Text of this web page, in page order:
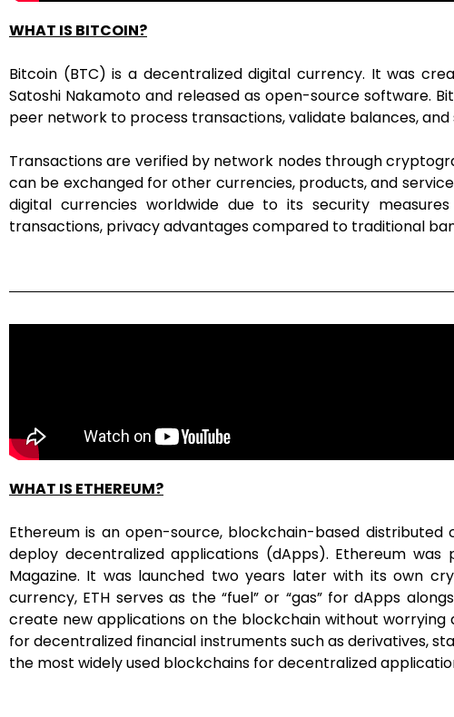
WHAT IS BITCOIN?
Bitcoin (BTC) is a decentralized digital currency. It was
Satoshi Nakamoto and released as open-source software.
peer network to process transactions, validate balances,
Transactions are verified by network nodes through
can be exchanged for other currencies, products, and
digital currencies worldwide due to its security
transactions, privacy advantages compared to traditional
WHAT IS ETHEREUM?
Ethereum is an open-source, blockchain-based
deploy decentralized applications (dApps). Ethereum
Magazine. It was launched two years later with its own
currency, ETH serves as the “fuel” or “gas” for dApps
create new applications on the blockchain without
for decentralized financial instruments such as derivatives,
the most widely used blockchains for decentralized